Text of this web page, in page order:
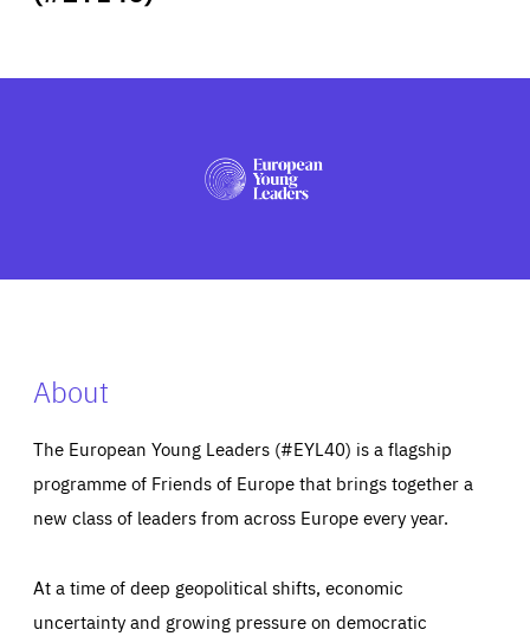
PRESS
About
The European Young Leaders (#EYL40) is a flagship
programme of Friends of Europe that brings together a
new class of leaders from across Europe every year.
At a time of deep geopolitical shifts, economic
uncertainty and growing pressure on democratic